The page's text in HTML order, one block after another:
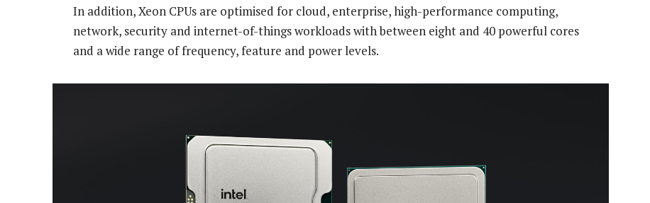
In addition, Xeon CPUs are optimised for cloud, enterprise, high-performance computing,
network, security and internet-of-things workloads with between eight and 40 powerful cores
and a wide range of frequency, feature and power levels.